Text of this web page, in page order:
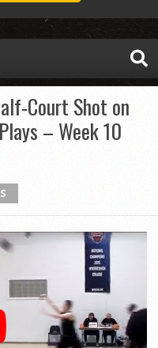
Court Shot on
– Week 10